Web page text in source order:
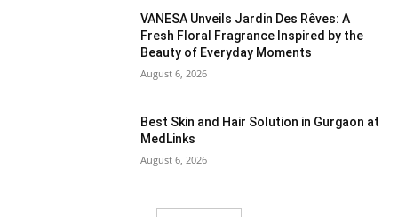
VANESA Unveils Jardin Des Rêves: A
Fresh Floral Fragrance Inspired by the
Beauty of Everyday Moments
August 6, 2026
Best Skin and Hair Solution in Gurgaon at
MedLinks
August 6, 2026